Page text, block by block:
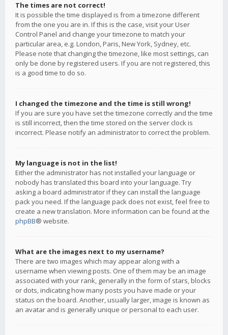
The times are not correct!
It is possible the time displayed is from a timezone different
from the one you are in. If this is the case, visit your User
Control Panel and change your timezone to match your
particular area, e.g. London, Paris, New York, Sydney, etc.
Please note that changing the timezone, like most settings, can
only be done by registered users. If you are not registered, this
is a good time to do so.
I changed the timezone and the time is still wrong!
If you are sure you have set the timezone correctly and the time
is still incorrect, then the time stored on the server clock is
incorrect. Please notify an administrator to correct the problem.
My language is not in the list!
Either the administrator has not installed your language or
nobody has translated this board into your language. Try
asking a board administrator if they can install the language
pack you need. If the language pack does not exist, feel free to
create a new translation. More information can be found at the
phpBB® website.
What are the images next to my username?
There are two images which may appear along with a
username when viewing posts. One of them may be an image
associated with your rank, generally in the form of stars, blocks
or dots, indicating how many posts you have made or your
status on the board. Another, usually larger, image is known as
an avatar and is generally unique or personal to each user.